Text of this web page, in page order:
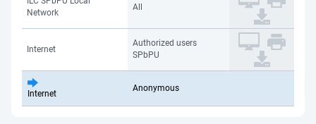
Network
All
Internet
Authorized users
SPbPU
Internet
Anonymous